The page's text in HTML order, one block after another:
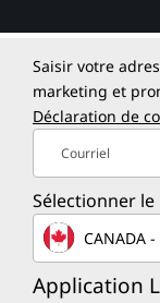
Saisir votre
marketing et
Déclaration de
Courriel
Sélectionner
CANADA -
Application